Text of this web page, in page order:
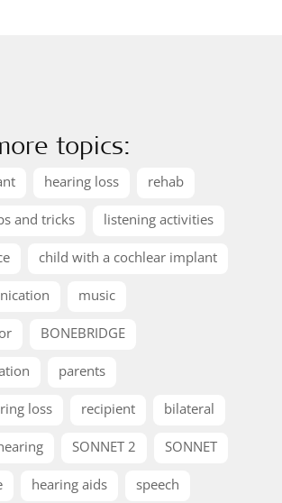
topics:
hearing loss rehab
and tricks listening activities
child with a cochlear implant
music
BONEBRIDGE
parents
loss recipient bilateral
SONNET 2 SONNET
hearing aids speech